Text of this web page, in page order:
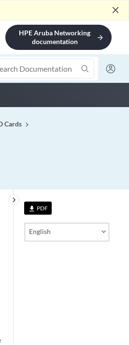
close
HPE Aruba Networking
documentation
arrow_forward
Cards
file_download PDF
English
keyboard_arrow_right